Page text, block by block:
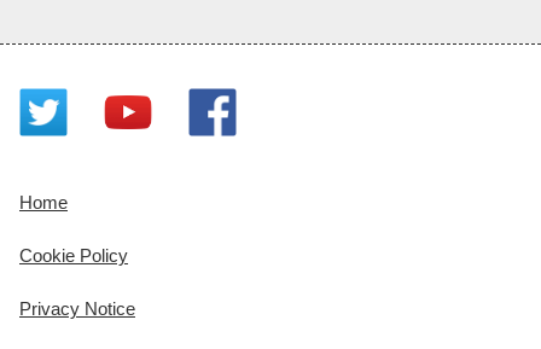
Home
Cookie Policy
Privacy Notice